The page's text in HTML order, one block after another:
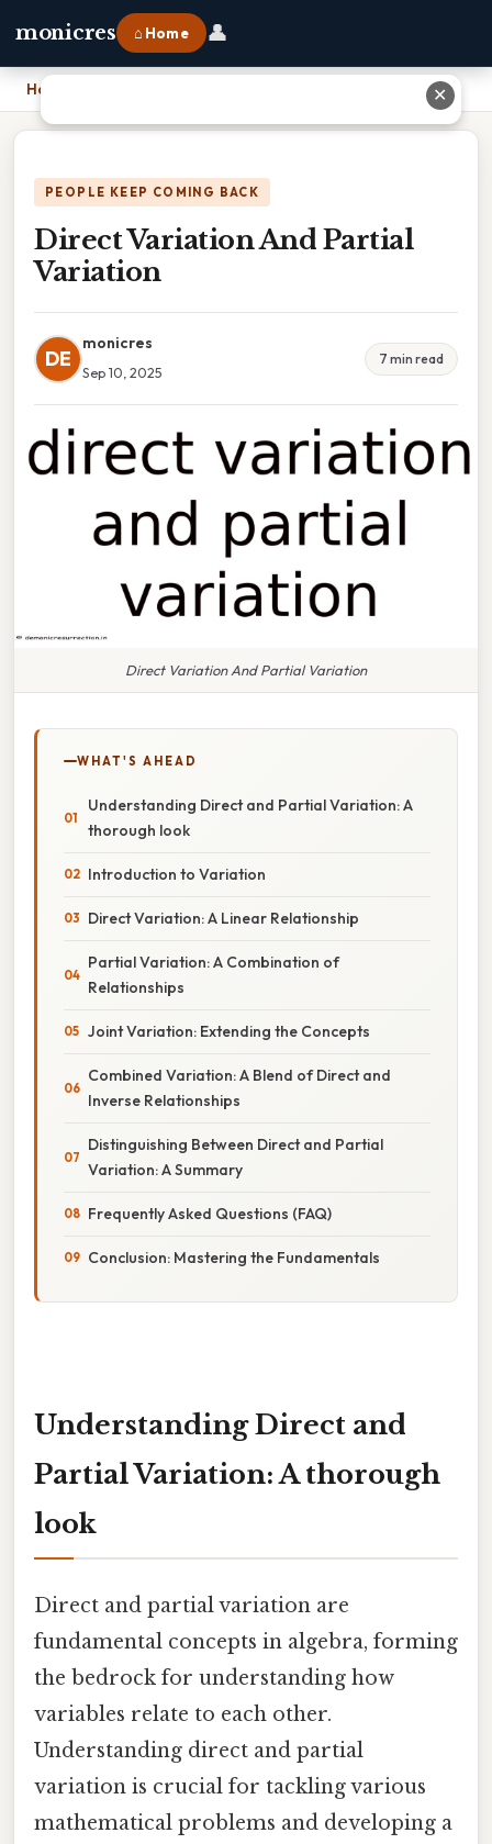
monicres ⌂ Home 👤
Home
PEOPLE KEEP COMING BACK
Direct Variation And Partial
Variation
DE
monicres
Sep 10, 2025
7 min read
Direct Variation And Partial Variation
WHAT'S AHEAD
Understanding Direct and Partial Variation: A
thorough look
Introduction to Variation
Direct Variation: A Linear Relationship
Partial Variation: A Combination of
Relationships
Joint Variation: Extending the Concepts
Combined Variation: A Blend of Direct and
Inverse Relationships
Distinguishing Between Direct and Partial
Variation: A Summary
Frequently Asked Questions (FAQ)
Conclusion: Mastering the Fundamentals
Understanding Direct and
Partial Variation: A thorough
look
Direct and partial variation are
fundamental concepts in algebra, forming
the bedrock for understanding how
variables relate to each other.
Understanding direct and partial
variation is crucial for tackling various
mathematical problems and developing a
✕